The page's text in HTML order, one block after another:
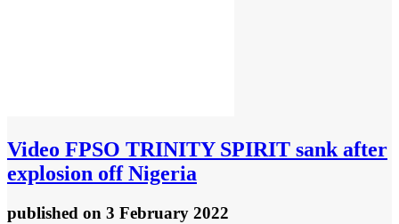
Video FPSO TRINITY SPIRIT sank after
explosion off Nigeria
published on 3 February 2022